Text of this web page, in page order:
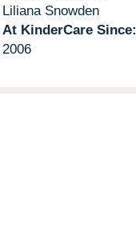
Liliana Snowden
At KinderCare Since:
2006